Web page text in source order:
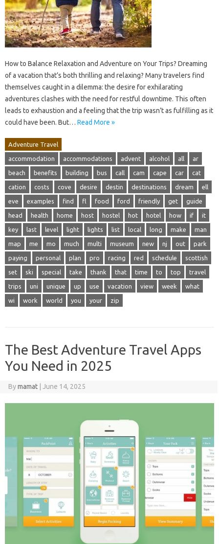
How to Balance Relaxation and Adventure on Your Trips? Dreaming
of a vacation that’s both thrilling and relaxing? Many travelers find
themselves caught in a dilemma: the desire for exhilarating
adventures clashes with the need for restful downtime. This often
leads to exhaustion and a feeling that the trip wasn’t as fulfilling as it
could have been. But… Read More »
Adventure Travel
accommodation accommodations advent alcohol all ar
beach benefits building bus call cam cape car cat
cation costs cove desire destin destinations dream ell
eve examples find fl food ford friendly get guide
head health home host hostel hot hotel how if it
key last level light lights list local long make man
map me mo much multi museum new nj out park
paying personal plan pro racing red schedule scottish
set ski special take thank that time to top travel
trips uni unique up use vacation view week what
wi work world you your zip
The Best Adventure Travel Apps
You Need in 2025
Bymamat June 14, 2025